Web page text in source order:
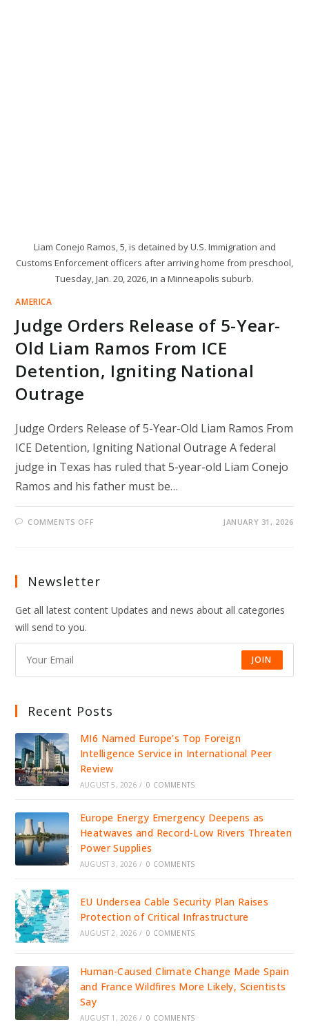
Liam Conejo Ramos, 5, is detained by U.S. Immigration and
Customs Enforcement officers after arriving home from preschool,
Tuesday, Jan. 20, 2026, in a Minneapolis suburb.
AMERICA
Judge Orders Release of 5-Year-
Old Liam Ramos From ICE
Detention, Igniting National
Outrage
Judge Orders Release of 5-Year-Old Liam Ramos From
ICE Detention, Igniting National Outrage A federal
judge in Texas has ruled that 5-year-old Liam Conejo
Ramos and his father must be…
COMMENTS OFF
OLD
FROM
NATIONAL
JANUARY 31, 2026
Newsletter
Get all latest content Updates and news about all categories
will send to you.
JOIN
Recent Posts
MI6 Named Europe’s Top Foreign
Intelligence Service in International Peer
Review
AUGUST 5, 2026 / 0 COMMENTS
Europe Energy Emergency Deepens as
Heatwaves and Record-Low Rivers Threaten
Power Supplies
AUGUST 3, 2026 / 0 COMMENTS
EU Undersea Cable Security Plan Raises
Protection of Critical Infrastructure
AUGUST 2, 2026 / 0 COMMENTS
Human-Caused Climate Change Made Spain
and France Wildfires More Likely, Scientists
Say
AUGUST 1, 2026 / 0 COMMENTS